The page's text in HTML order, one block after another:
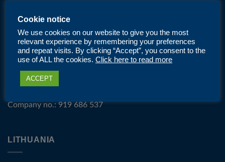
Email: post@nordicprotech.com
Address: Gneisveien 18, 2020 Skedsmokorset
Opening hours mon-fri: 07.00-15.00
Company no.: 919 686 537
LITHUANIA
Cookie notice
We use cookies on our website to give you the most
relevant experience by remembering your preferences
and repeat visits. By clicking “Accept”, you consent to the
use of ALL the cookies. Click here to read more
ACCEPT